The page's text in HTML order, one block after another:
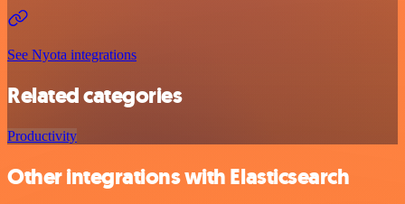
See Nyota integrations
Related categories
Productivity
Other integrations with Elasticsearch